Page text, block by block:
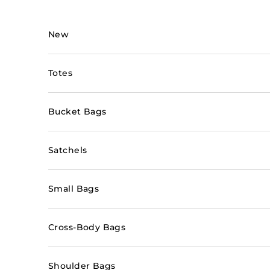
New
Totes
Bucket Bags
Satchels
Small Bags
Cross-Body Bags
Shoulder Bags